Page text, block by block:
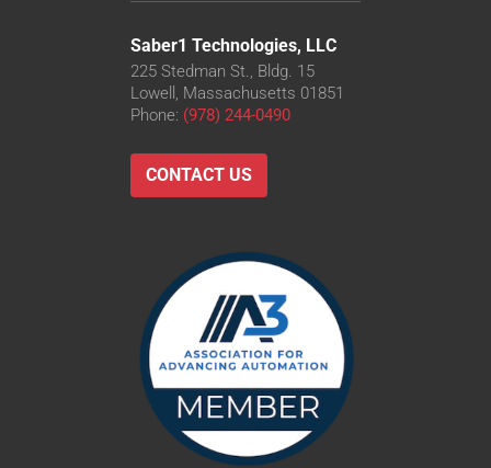
Saber1 Technologies, LLC
225 Stedman St., Bldg. 15
Lowell, Massachusetts 01851
Phone: (978) 244-0490
CONTACT US